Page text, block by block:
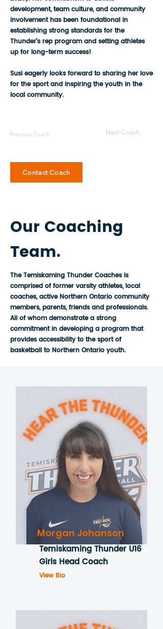
development, team culture, and community
involvement has been foundational in
establishing strong standards for the
Thunder’s rep program and setting athletes
up for long-term success!
Susi eagerly looks forward to sharing her love
for the sport and inspiring the youth in the
local community.
Previous Coach Next Coach
Contact Coach
Our Coaching
Team.
The Temiskaming Thunder Coaches is
comprised of former varsity athletes, local
coaches, active Northern Ontario community
members, parents, friends and professionals.
All of whom demonstrate a strong
commitment in developing a program that
provides accessibility to the sport of
basketball to Northern Ontario youth.
Morgan Johanson
Temiskaming Thunder U16
Girls Head Coach
View Bio